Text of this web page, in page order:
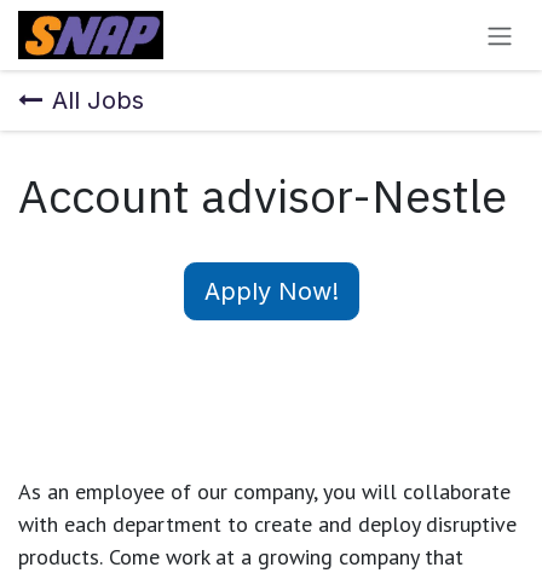
Skip to Content
All Jobs
Account advisor-Nestle
Apply Now!
As an employee of our company, you will collaborate
with each department to create and deploy disruptive
products. Come work at a growing company that